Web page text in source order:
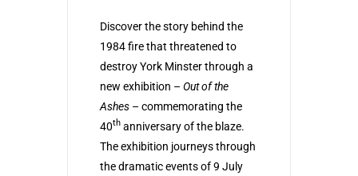
Discover the story behind the
1984 fire that threatened to
destroy York Minster through a
new exhibition – Out of the
Ashes – commemorating the
40th anniversary of the blaze.
The exhibition journeys through
the dramatic events of 9 July